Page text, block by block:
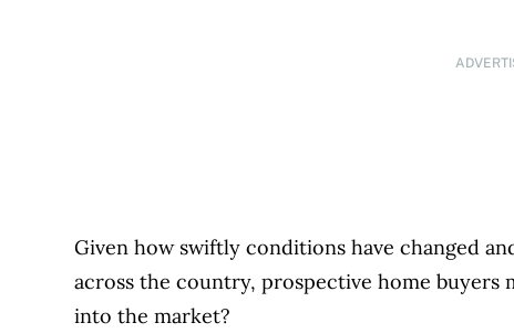
Given how swiftly conditions have changed
across the country, prospective home buyers
into the market?